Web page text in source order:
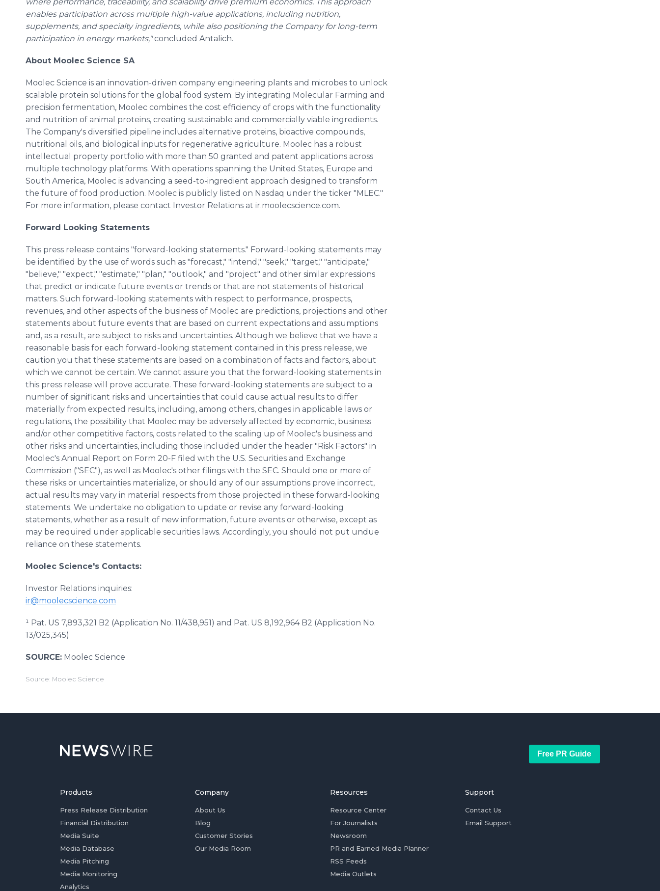
enables participation across multiple high-value applications, including nutrition,
supplements, and specialty ingredients, while also positioning the Company for long-term
participation in energy markets,"concluded Antalich.
About Moolec Science SA
Moolec Science is an innovation-driven company engineering plants and microbes to unlock
scalable protein solutions for the global food system. By integrating Molecular Farming and
precision fermentation, Moolec combines the cost efficiency of crops with the functionality
and nutrition of animal proteins, creating sustainable and commercially viable ingredients.
The Company's diversified pipeline includes alternative proteins, bioactive compounds,
nutritional oils, and biological inputs for regenerative agriculture. Moolec has a robust
intellectual property portfolio with more than 50 granted and patent applications across
multiple technology platforms. With operations spanning the United States, Europe and
South America, Moolec is advancing a seed-to-ingredient approach designed to transform
the future of food production. Moolec is publicly listed on Nasdaq under the ticker "MLEC."
For more information, please contact Investor Relations at ir.moolecscience.com.
Forward Looking Statements
This press release contains "forward-looking statements." Forward-looking statements may
be identified by the use of words such as "forecast," "intend," "seek," "target," "anticipate,"
"believe," "expect," "estimate," "plan," "outlook," and "project" and other similar expressions
that predict or indicate future events or trends or that are not statements of historical
matters. Such forward-looking statements with respect to performance, prospects,
revenues, and other aspects of the business of Moolec are predictions, projections and other
statements about future events that are based on current expectations and assumptions
and, as a result, are subject to risks and uncertainties. Although we believe that we have a
reasonable basis for each forward-looking statement contained in this press release, we
caution you that these statements are based on a combination of facts and factors, about
which we cannot be certain. We cannot assure you that the forward-looking statements in
this press release will prove accurate. These forward-looking statements are subject to a
number of significant risks and uncertainties that could cause actual results to differ
materially from expected results, including, among others, changes in applicable laws or
regulations, the possibility that Moolec may be adversely affected by economic, business
and/or other competitive factors, costs related to the scaling up of Moolec's business and
other risks and uncertainties, including those included under the header "Risk Factors" in
Moolec's Annual Report on Form 20-F filed with the U.S. Securities and Exchange
Commission ("SEC"), as well as Moolec's other filings with the SEC. Should one or more of
these risks or uncertainties materialize, or should any of our assumptions prove incorrect,
actual results may vary in material respects from those projected in these forward-looking
statements. We undertake no obligation to update or revise any forward-looking
statements, whether as a result of new information, future events or otherwise, except as
may be required under applicable securities laws. Accordingly, you should not put undue
reliance on these statements.
Moolec Science's Contacts:
Investor Relations inquiries:
ir@moolecscience.com
¹ Pat. US 7,893,321 B2 (Application No. 11/438,951) and Pat. US 8,192,964 B2 (Application No.
13/025,345)
SOURCE: Moolec Science
Source: Moolec Science
Free PR Guide
Products
Press Release Distribution
Financial Distribution
Media Suite
Media Database
Media Pitching
Media Monitoring
Analytics
Company
About Us
Blog
Customer Stories
Our Media Room
Resources
Resource Center
For Journalists
Newsroom
PR and Earned Media Planner
RSS Feeds
Media Outlets
Support
Contact Us
Email Support